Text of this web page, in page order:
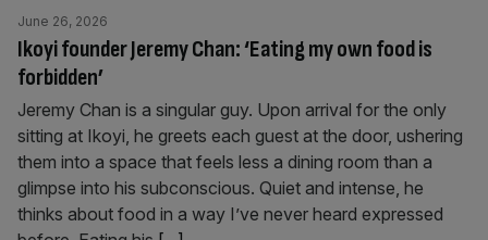
Ikoyi founder Jeremy Chan: ‘Eating my own food is
forbidden’
June 26, 2026
Jeremy Chan is a singular guy. Upon arrival for the only
sitting at Ikoyi, he greets each guest at the door, ushering
them into a space that feels less a dining room than a
glimpse into his subconscious. Quiet and intense, he
thinks about food in a way I’ve never heard expressed